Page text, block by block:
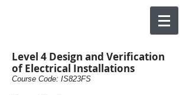
Level 4 Design and Verification
of Electrical Installations
Course Code: IS823FS